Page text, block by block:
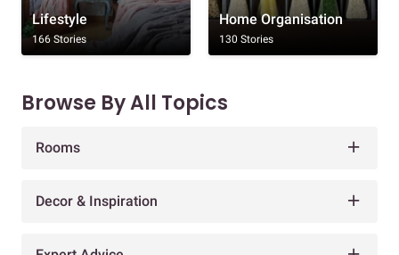
Lifestyle
166 Stories
Home Organisation
130 Stories
Browse By All Topics
Rooms
Decor & Inspiration